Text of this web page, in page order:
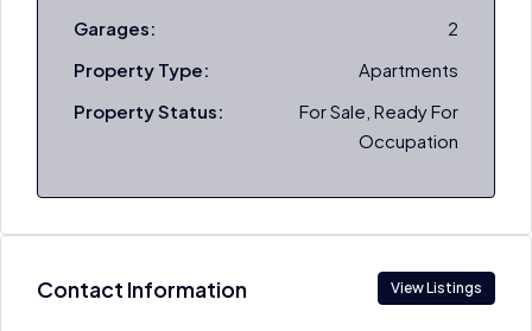
Garages:
2
Property Type:
Apartments
Property Status:
For Sale, Ready For
Occupation
Contact Information View Listings